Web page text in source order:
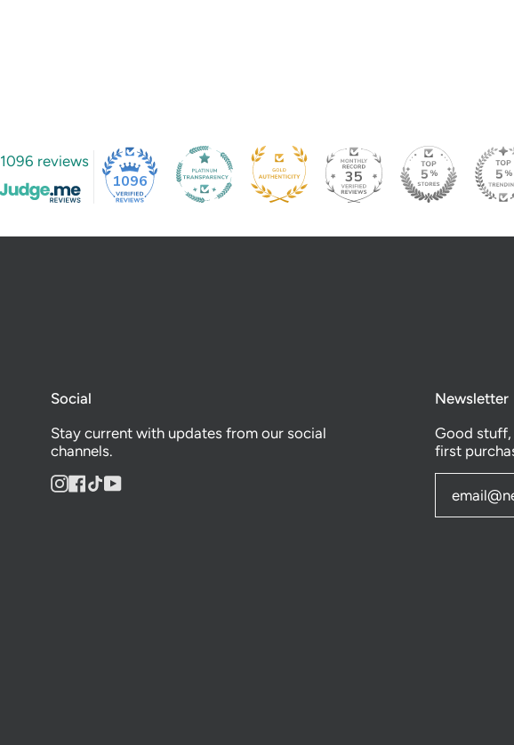
1096 reviews
1096 35
Social
Stay current with updates from our social
channels.
Instagram
Facebook
TikTokYouTube
Newsletter
Good stuff,
first